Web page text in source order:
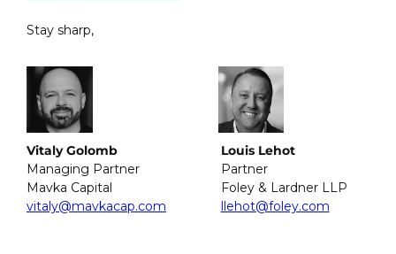
Stay sharp,
Vitaly Golomb
Managing Partner
Mavka Capital
vitaly@mavkacap.com
Louis Lehot
Partner
Foley & Lardner LLP
llehot@foley.com